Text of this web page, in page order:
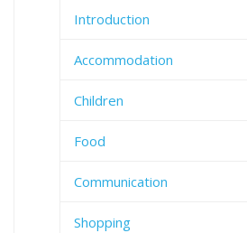
Introduction
Accommodation
Children
Food
Communication
Shopping